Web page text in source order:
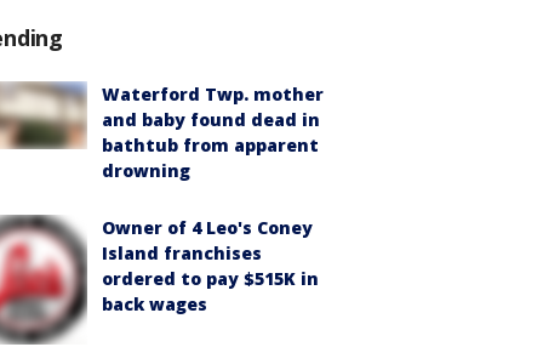
Waterford Twp. mother
and baby found dead in
bathtub from apparent
drowning
Owner of 4 Leo's Coney
Island franchises
ordered to pay $515K in
back wages